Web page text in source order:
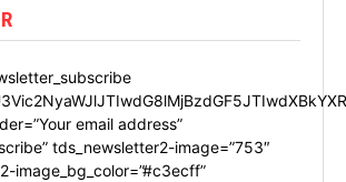
email address”
tds_newsletter2-image=”753″
image_bg_color=”#c3ecff”